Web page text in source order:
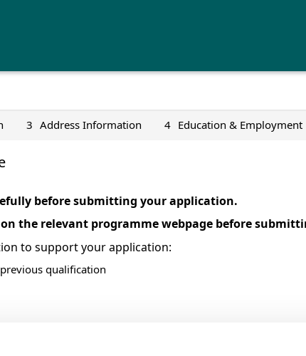
3 Address Information 4 Education & Employment
before submitting your application.
the relevant programme webpage before
to support your application:
qualification
will email a link to allow you to continue.
UK & Switzerland) for programmes which require on-